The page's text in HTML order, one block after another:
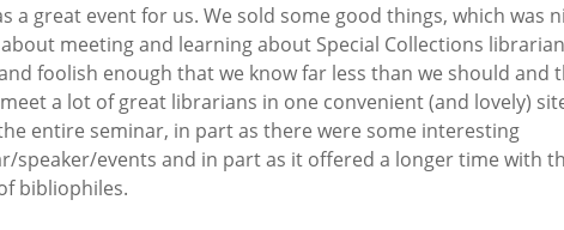
a great event for us. We sold some good things, which was
meeting and learning about Special Collections
foolish enough that we know far less than we should and
a lot of great librarians in one convenient (and lovely)
entire seminar, in part as there were some interesting
speaker/events and in part as it offered a longer time with
bibliophiles.